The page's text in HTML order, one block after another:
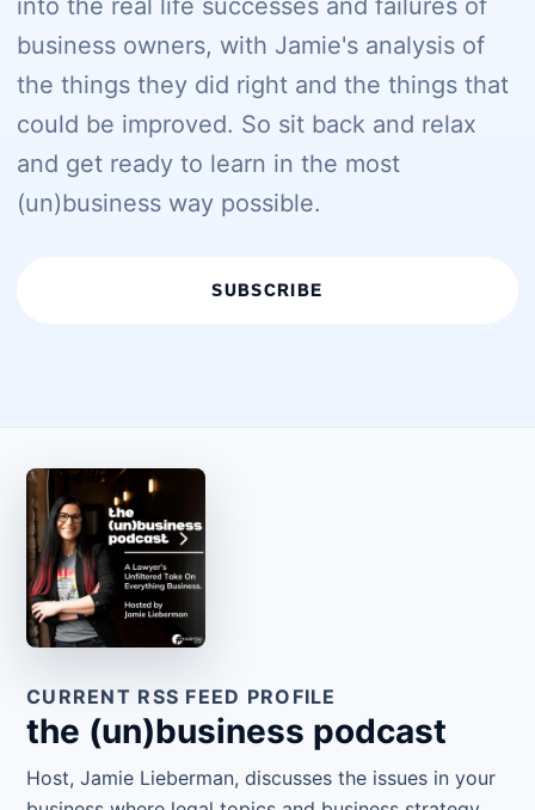
into the real life successes and failures of
business owners, with Jamie's analysis of
the things they did right and the things that
could be improved. So sit back and relax
and get ready to learn in the most
(un)business way possible.
SUBSCRIBE
CURRENT RSS FEED PROFILE
the (un)business podcast
Host, Jamie Lieberman, discusses the issues in your